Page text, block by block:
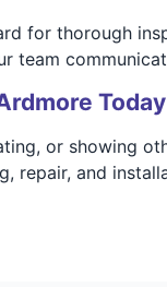
for thorough
team
Today
or showing
repair, and